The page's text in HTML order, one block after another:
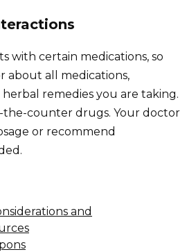
with certain medications, so
about all medications,
remedies you are taking.
the-counter drugs. Your doctor
or recommend
and